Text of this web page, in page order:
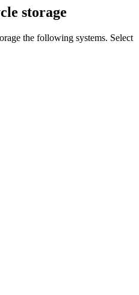
storage
the following systems. Select